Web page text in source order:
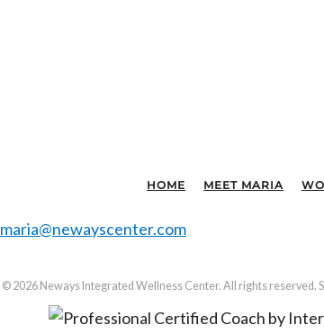
HOME MEET MARIA
maria@newayscenter.com
© 2026 Neways Integrated Wellness Center. All rights reserved.